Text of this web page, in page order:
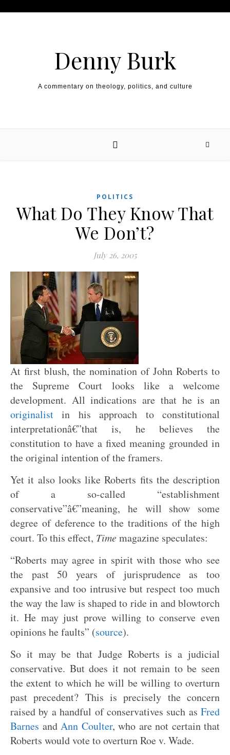
Denny Burk
A commentary on theology, politics, and culture
POLITICS
What Do They Know That
We Don’t?
July 26, 2005
At first blush, the nomination of John Roberts to
the Supreme Court looks like a welcome
development. All indications are that he is an
originalist in his approach to constitutional
interpretationâ€”that is, he believes the
constitution to have a fixed meaning grounded in
the original intention of the framers.
Yet it also looks like Roberts fits the description
of a so-called “establishment
conservative”â€”meaning, he will show some
degree of deference to the traditions of the high
court. To this effect, Timemagazine speculates:
“Roberts may agree in spirit with those who see
the past 50 years of jurisprudence as too
expansive and too intrusive but respect too much
the way the law is shaped to ride in and blowtorch
it. He may just prove willing to conserve even
opinions he faults” (source).
So it may be that Judge Roberts is a judicial
conservative. But does it not remain to be seen
the extent to which he will be willing to overturn
past precedent? This is precisely the concern
raised by a handful of conservatives such as Fred
Barnes and Ann Coulter, who are not certain that
Roberts would vote to overturn Roe v. Wade.